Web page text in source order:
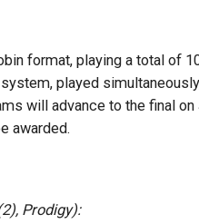
format, playing a total of
played
will advance to the final
awarded.
Prodigy):